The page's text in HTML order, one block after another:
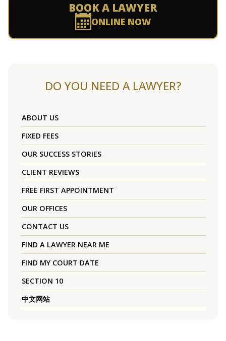
BOOK A LAWYER
ONLINE NOW
DO YOU NEED A LAWYER?
ABOUT US
FIXED FEES
OUR SUCCESS STORIES
CLIENT REVIEWS
FREE FIRST APPOINTMENT
OUR OFFICES
CONTACT US
FIND A LAWYER NEAR ME
FIND MY COURT DATE
SECTION 10
中文网站